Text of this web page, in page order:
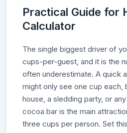
Practical Guide for
Calculator
The single biggest driver of
cups-per-guest, and it is the
often underestimate. A quick
might only see one cup each,
house, a sledding party, or
cocoa bar is the main
three cups per person. Set